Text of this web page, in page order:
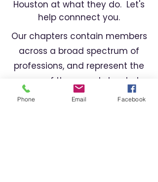
Houston at what they do. Let's
help connnect you.
Our chapters contain members
across a broad spectrum of
professions, and represent the
cream of the crop. Let us help
you find the right professional
Phone Email Facebook